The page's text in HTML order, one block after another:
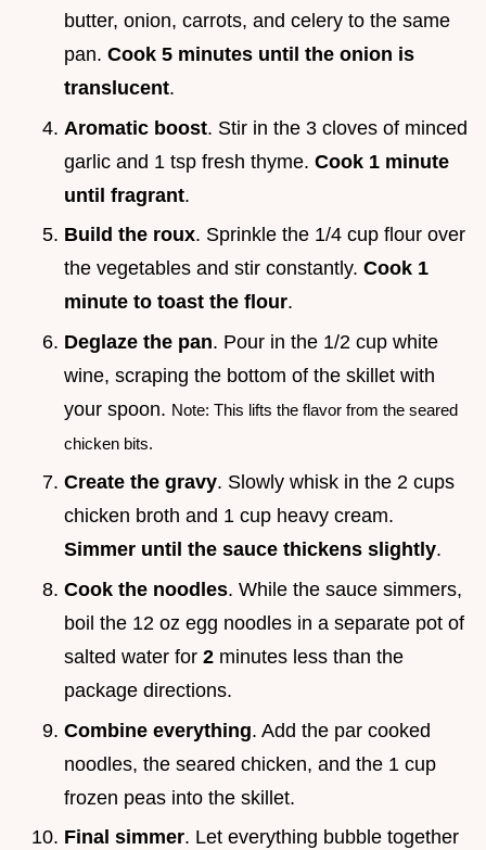
butter, onion, carrots, and celery to the same
pan. Cook 5 minutes until the onion is
translucent.
Aromatic boost. Stir in the 3 cloves of minced
garlic and 1 tsp fresh thyme. Cook 1 minute
until fragrant.
Build the roux. Sprinkle the 1/4 cup flour over
the vegetables and stir constantly. Cook 1
minute to toast the flour.
Deglaze the pan. Pour in the 1/2 cup white
wine, scraping the bottom of the skillet with
your spoon. Note: This lifts the flavor from the seared
chicken bits.
Create the gravy. Slowly whisk in the 2 cups
chicken broth and 1 cup heavy cream.
Simmer until the sauce thickens slightly.
Cook the noodles. While the sauce simmers,
boil the 12 oz egg noodles in a separate pot of
salted water for 2 minutes less than the
package directions.
Combine everything. Add the par cooked
noodles, the seared chicken, and the 1 cup
frozen peas into the skillet.
Final simmer. Let everything bubble together